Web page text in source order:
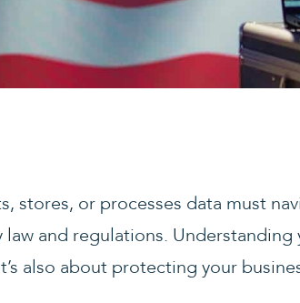
stores, or processes data must
and regulations.
also about protecting your